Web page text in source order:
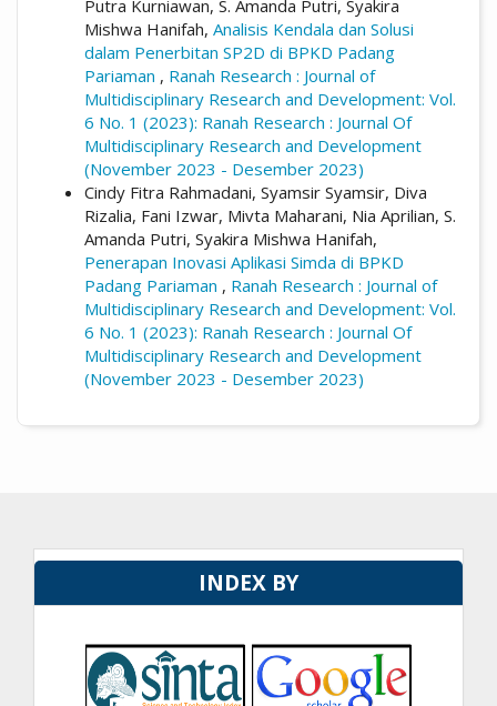
Putra Kurniawan, S. Amanda Putri, Syakira
Mishwa Hanifah, Analisis Kendala dan Solusi
dalam Penerbitan SP2D di BPKD Padang
Pariaman , Ranah Research : Journal of
Multidisciplinary Research and Development: Vol.
6 No. 1 (2023): Ranah Research : Journal Of
Multidisciplinary Research and Development
(November 2023 - Desember 2023)
Cindy Fitra Rahmadani, Syamsir Syamsir, Diva
Rizalia, Fani Izwar, Mivta Maharani, Nia Aprilian, S.
Amanda Putri, Syakira Mishwa Hanifah,
Penerapan Inovasi Aplikasi Simda di BPKD
Padang Pariaman , Ranah Research : Journal of
Multidisciplinary Research and Development: Vol.
6 No. 1 (2023): Ranah Research : Journal Of
Multidisciplinary Research and Development
(November 2023 - Desember 2023)
INDEX BY